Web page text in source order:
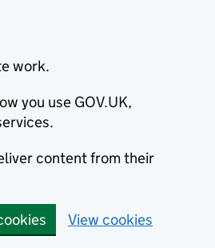
work.
you use GOV.UK,
content from their
View cookies